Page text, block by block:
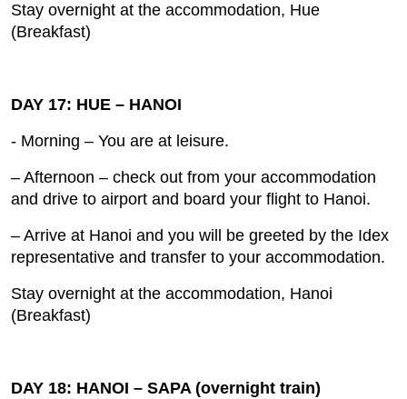
Stay overnight at the accommodation, Hue
(Breakfast)
DAY 17: HUE – HANOI
- Morning – You are at leisure.
– Afternoon – check out from your accommodation
and drive to airport and board your flight to Hanoi.
– Arrive at Hanoi and you will be greeted by the Idex
representative and transfer to your accommodation.
Stay overnight at the accommodation, Hanoi
(Breakfast)
DAY 18: HANOI – SAPA (overnight train)